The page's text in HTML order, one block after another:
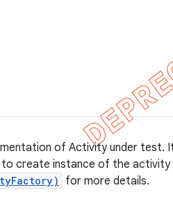
of Activity under test.
to create instance of the activity
for more details.